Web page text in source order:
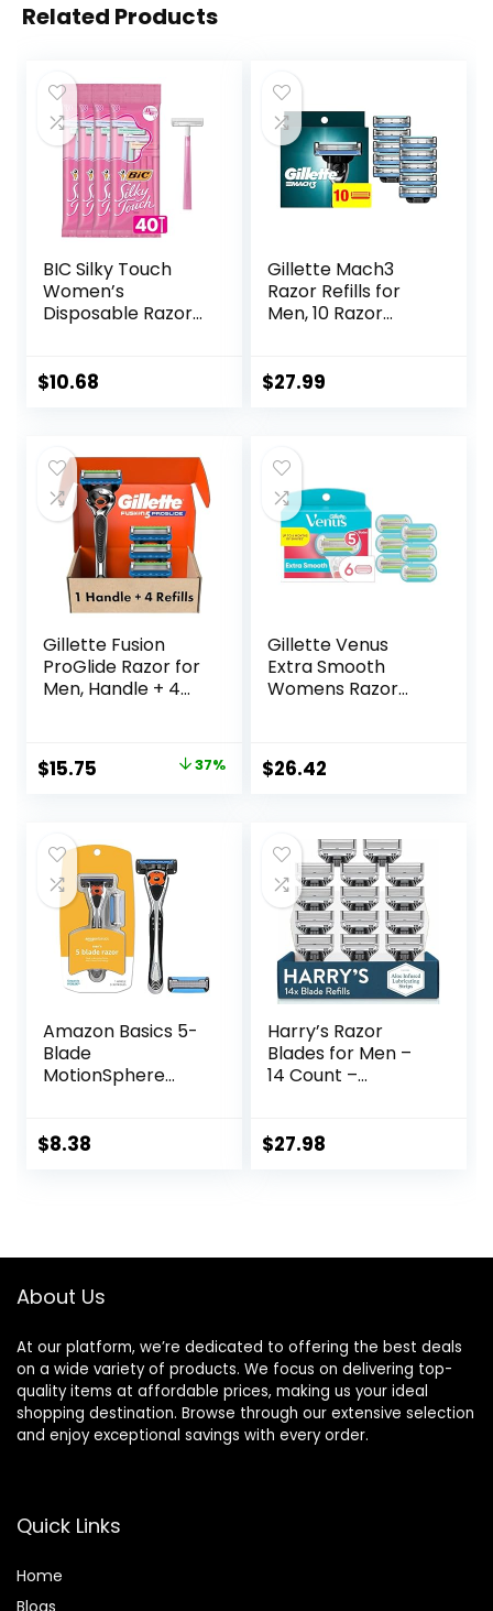
Related Products
BIC Silky Touch
Women’s
Disposable Razors,
Razor Handles, 40
$10.68
Gillette Mach3
Razor Refills for
Men, 10 Razor
$27.99
Gillette Fusion
ProGlide Razor for
Men, Handle + 4
Original
$25.00.
$15.75
$15.75.
37%
Gillette Venus
Extra Smooth
Womens Razor
for a Close,
Smooth Shave
$26.42
Amazon Basics 5-
Blade
MotionSphere
and Precision
Amazon Basics
only) (Previously
$8.38
Harry’s Razor
Blades for Men –
14 Count –
Cartridges
$27.98
About Us
At our platform, we’re dedicated to offering the best deals
on a wide variety of products. We focus on delivering top-
quality items at affordable prices, making us your ideal
shopping destination. Browse through our extensive selection
and enjoy exceptional savings with every order.
Quick Links
Home